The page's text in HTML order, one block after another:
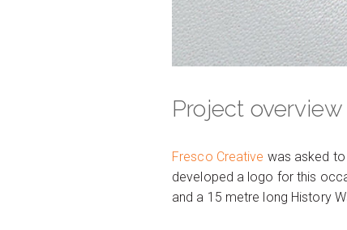
Project overview
Fresco Creative was asked to
developed a logo for this
and a 15 metre long History